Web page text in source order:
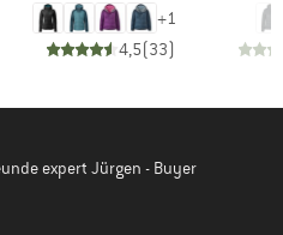
+1
4,5(33)
expert Jürgen - Buyer